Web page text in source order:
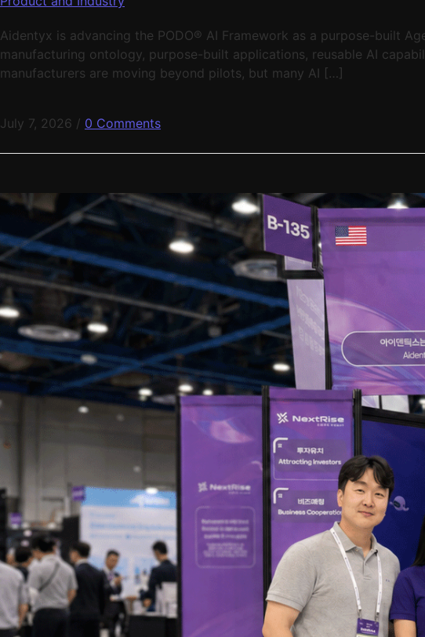
Aidentyx is advancing the PODO® AI Framework as a purpose-built
manufacturing ontology, purpose-built applications, reusable AI
manufacturers are moving beyond pilots, but many AI […]
July 7, 2026 / 0 Comments